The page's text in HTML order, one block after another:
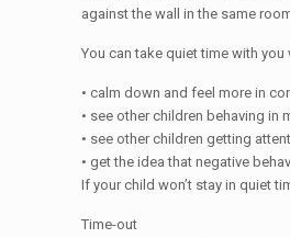
against the wall in the same
You can take quiet time with you
• calm down and feel more in
• see other children behaving in
• see other children getting
• get the idea that negative
If your child won’t stay in quiet
Time-out